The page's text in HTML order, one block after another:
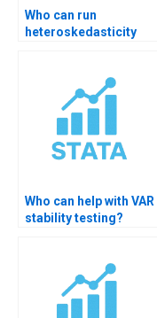
Who can run
heteroskedasticity
Who can help with VAR
stability testing?